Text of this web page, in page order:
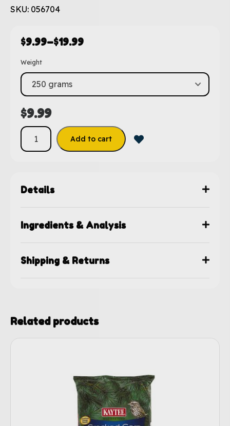
SKU: 056704
$9.99–$19.99
Weight
$9.99
Add to cart
Details
Ingredients & Analysis
Shipping & Returns
Related products